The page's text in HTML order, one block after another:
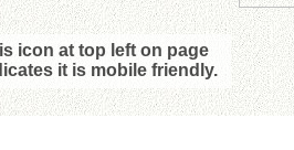
icon at top left on page
it is mobile friendly.